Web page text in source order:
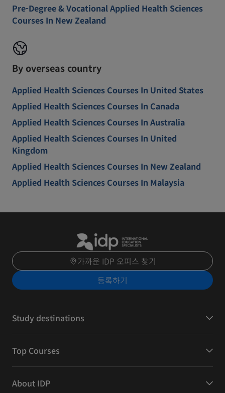
Pre-Degree & Vocational Applied Health Sciences
Courses In New Zealand
By overseas country
Applied Health Sciences Courses In United States
Applied Health Sciences Courses In Canada
Applied Health Sciences Courses In Australia
Applied Health Sciences Courses In United
Kingdom
Applied Health Sciences Courses In New Zealand
Applied Health Sciences Courses In Malaysia
가까운 IDP 오피스 찾기
등록하기
Study destinations
Top Courses
About IDP